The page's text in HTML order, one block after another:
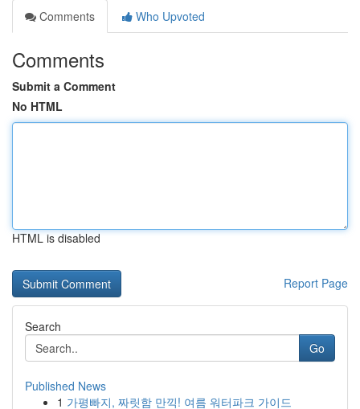
Comments
Who Upvoted
Comments
Submit a Comment
No HTML
HTML is disabled
Report Page
Search
Go
Published News
1 가평빠지, 짜릿함 만끽! 여름 워터파크 가이드